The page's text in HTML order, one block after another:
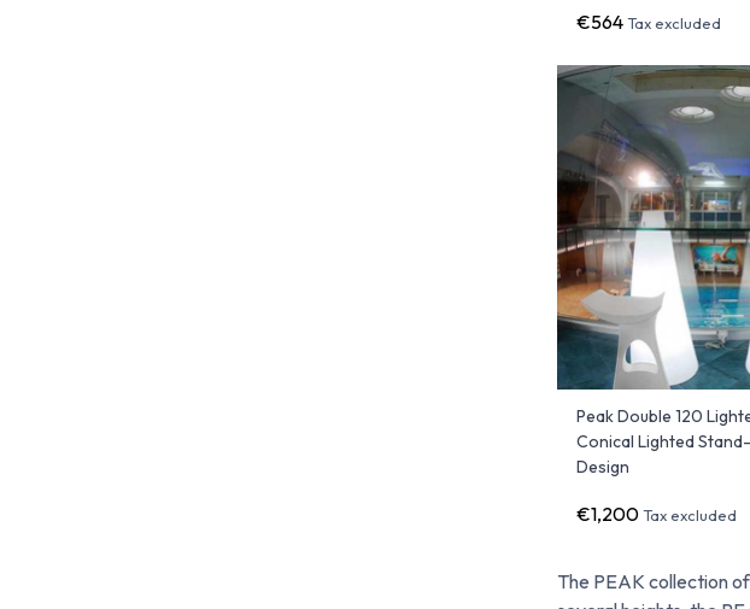
The PEAK collection
€564Tax excluded
Peak Double 120
Conical Lighted
Design
€1,200Tax excluded